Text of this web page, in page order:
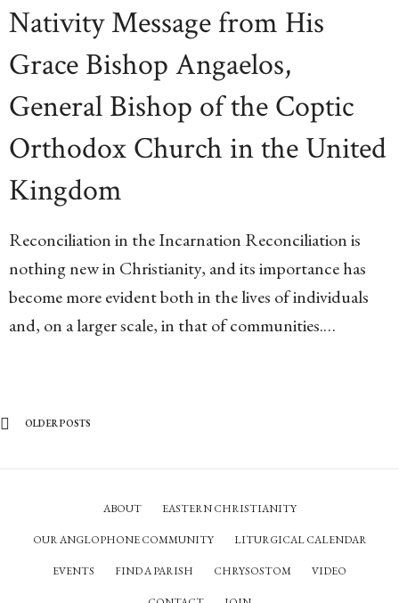
Nativity Message from His
Grace Bishop Angaelos,
General Bishop of the Coptic
Orthodox Church in the United
Kingdom
Reconciliation in the Incarnation Reconciliation is
nothing new in Christianity, and its importance has
become more evident both in the lives of individuals
and, on a larger scale, in that of communities.…
OLDER POSTS
ABOUT EASTERN CHRISTIANITY
OUR ANGLOPHONE COMMUNITY LITURGICAL CALENDAR
EVENTS FIND A PARISH CHRYSOSTOM VIDEO